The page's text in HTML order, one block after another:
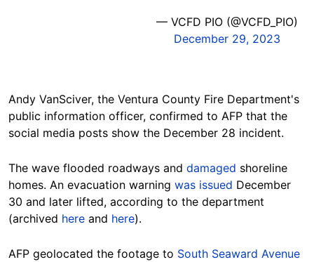
— VCFD PIO (@VCFD_PIO)
December 29, 2023
Andy VanSciver, the Ventura County Fire Department's
public information officer, confirmed to AFP that the
social media posts show the December 28 incident.
The wave flooded roadways and damaged shoreline
homes. An evacuation warning was issued December
30 and later lifted, according to the department
(archived here and here).
AFP geolocated the footage to South Seaward Avenue